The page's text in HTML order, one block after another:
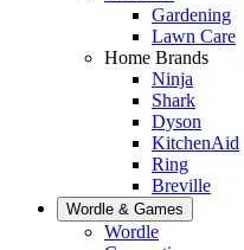
Gardening
Lawn Care
Home Brands
Ninja
Shark
Dyson
KitchenAid
Ring
Breville
Wordle & Games
Wordle